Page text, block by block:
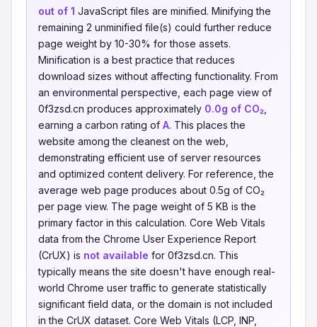
out of 1 JavaScript files are minified. Minifying the
remaining 2 unminified file(s) could further reduce
page weight by 10-30% for those assets.
Minification is a best practice that reduces
download sizes without affecting functionality. From
an environmental perspective, each page view of
0f3zsd.cn produces approximately 0.0g of CO₂
earning a carbon rating of A. This places the
website among the cleanest on the web,
demonstrating efficient use of server resources
and optimized content delivery. For reference, the
average web page produces about 0.5g of CO₂
per page view. The page weight of 5 KB is the
primary factor in this calculation. Core Web Vitals
data from the Chrome User Experience Report
(CrUX) is not available for 0f3zsd.cn. This
typically means the site doesn't have enough real-
world Chrome user traffic to generate statistically
significant field data, or the domain is not included
in the CrUX dataset. Core Web Vitals (LCP, INP,